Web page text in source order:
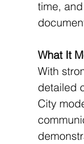
time,
What It
With
detailed
City